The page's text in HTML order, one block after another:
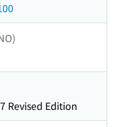
Revised Edition